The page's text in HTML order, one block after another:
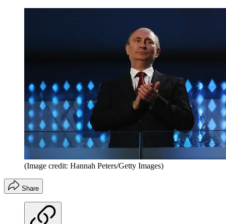
(Image credit: Hannah Peters/Getty Images)
Share